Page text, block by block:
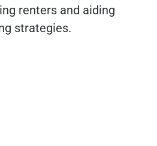
renters and aiding
strategies.